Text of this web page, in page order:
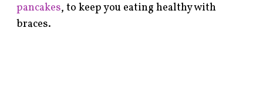
pancakes, to keep you eating healthy with
braces.